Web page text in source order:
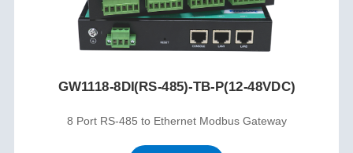
GW1118-8DI(RS-485)-TB-P(12-48VDC)
8 Port RS-485 to Ethernet Modbus Gateway